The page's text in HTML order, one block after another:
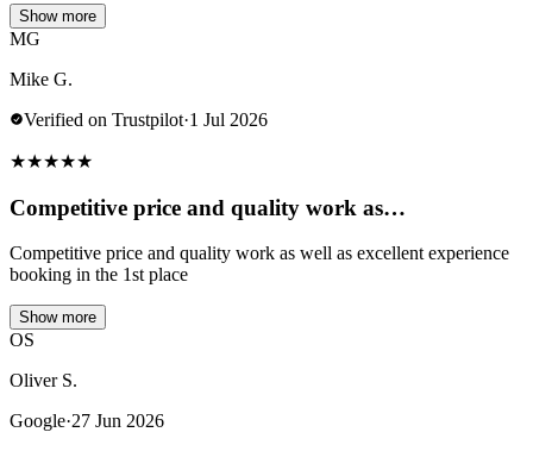
Show more
MG
Mike G.
Verified on Trustpilot·1 Jul 2026
★★★★★
Competitive price and quality work as…
Competitive price and quality work as well as excellent experience
booking in the 1st place
Show more
OS
Oliver S.
Google·27 Jun 2026